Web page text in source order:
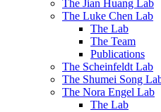
The Jian Huang Lab
The Luke Chen Lab
The Lab
The Team
Publications
The Scheinfeldt Lab
The Shumei Song
The Nora Engel Lab
The Lab